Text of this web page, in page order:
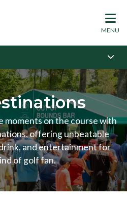
MENU
on the course with
offering unbeatable
and entertainment for
of golf fan.